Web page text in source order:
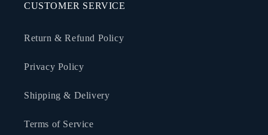
CUSTOMER SERVICE
Return & Refund Policy
Privacy Policy
Shipping & Delivery
Terms of Service